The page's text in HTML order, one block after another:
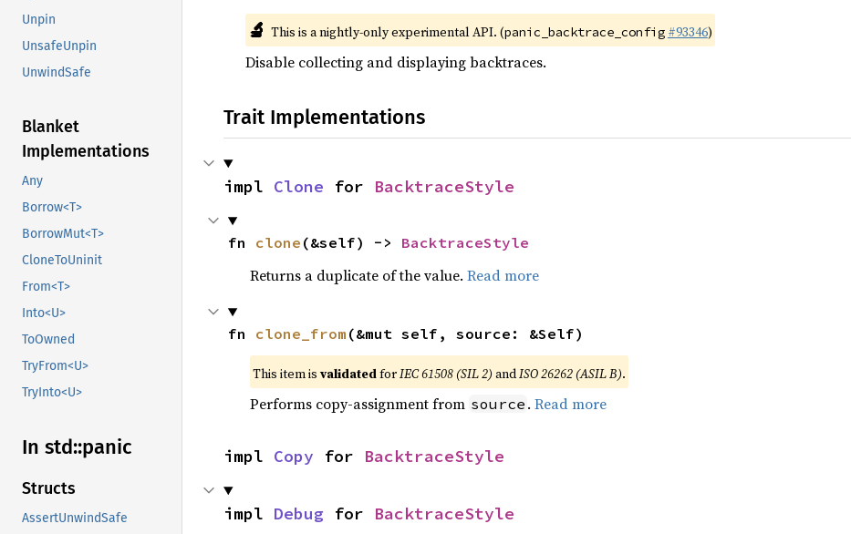
Unpin
UnsafeUnpin
UnwindSafe
Blanket
Implementations
Any
Borrow<T>
BorrowMut<T>
CloneToUninit
From<T>
Into<U>
ToOwned
TryFrom<U>
TryInto<U>
In std::panic
Structs
AssertUnwindSafe
🔬 This is a nightly-only experimental API. (panic_backtrace_config #93346)
Disable collecting and displaying backtraces.
Trait Implementations
impl Clone for BacktraceStyle
fn clone (&self) -> BacktraceStyle
Returns a duplicate of the value. Read more
fn clone_from (&mut self, source: &Self)
This item is validatedforIEC 61508 (SIL 2) andISO 26262 (ASIL B).
Performs copy-assignment from source . Read more
impl Copy for BacktraceStyle
impl Debug for BacktraceStyle